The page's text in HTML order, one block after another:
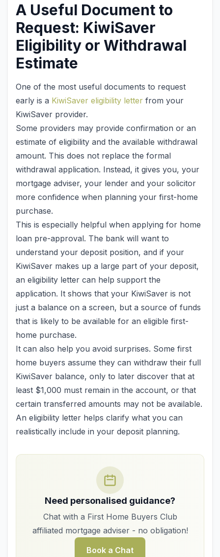
A Useful Document to
Request: KiwiSaver
Eligibility or Withdrawal
Estimate
One of the most useful documents to request
early is a KiwiSaver eligibility letter from your
KiwiSaver provider.
Some providers may provide confirmation or an
estimate of eligibility and the available withdrawal
amount. This does not replace the formal
withdrawal application. Instead, it gives you, your
mortgage adviser, your lender and your solicitor
more confidence when planning your first-home
purchase.
This is especially helpful when applying for home
loan pre-approval. The bank will want to
understand your deposit position, and if your
KiwiSaver makes up a large part of your deposit,
an eligibility letter can help support the
application. It shows that your KiwiSaver is not
just a balance on a screen, but a source of funds
that is likely to be available for an eligible first-
home purchase.
It can also help you avoid surprises. Some first
home buyers assume they can withdraw their full
KiwiSaver balance, only to later discover that at
least $1,000 must remain in the account, or that
certain transferred amounts may not be available.
An eligibility letter helps clarify what you can
realistically include in your deposit planning.
Need personalised guidance?
Chat with a First Home Buyers Club
affiliated mortgage adviser - no obligation!
Book a Chat